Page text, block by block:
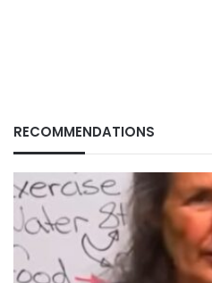
RECOMMENDATIONS